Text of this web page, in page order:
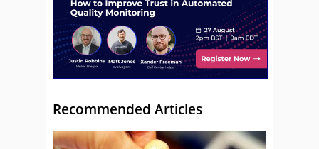
Recommended Articles